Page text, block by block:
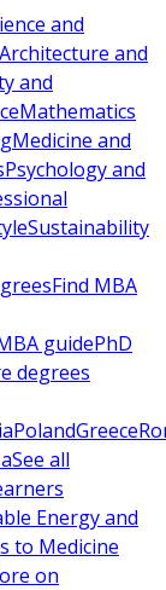
and
and
and
Mathematics
Medicine and
Psychology and
Sustainability
Find MBA
guidePhD
degrees
PolandGreece
See all
Energy and
to Medicine
on